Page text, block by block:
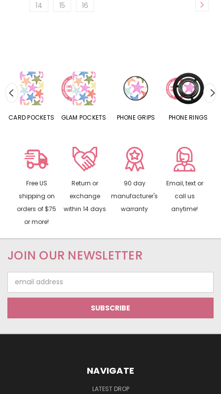
14
15 16
CARD POCKETS GLAM POCKETS PHONE GRIPS PHONE RINGS
Free US
shipping on
orders of $75
or more!
Return or
exchange
within 14 days
90 day
manufacturer's
warranty
Email, text or
call us
anytime!
JOIN OUR NEWSLETTER
Address
NAVIGATE
LATEST DROP